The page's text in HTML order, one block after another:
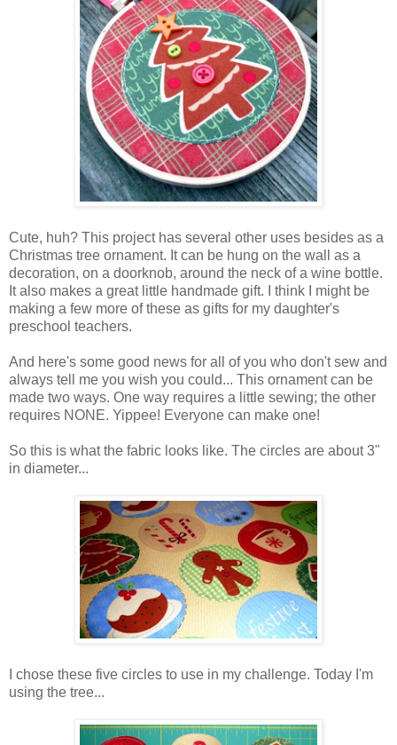
Cute, huh? This project has several other uses besides as a
Christmas tree ornament. It can be hung on the wall as a
decoration, on a doorknob, around the neck of a wine bottle.
It also makes a great little handmade gift. I think I might be
making a few more of these as gifts for my daughter's
preschool teachers.
And here's some good news for all of you who don't sew and
always tell me you wish you could... This ornament can be
made two ways. One way requires a little sewing; the other
requires NONE. Yippee! Everyone can make one!
So this is what the fabric looks like. The circles are about 3"
in diameter...
I chose these five circles to use in my challenge. Today I'm
using the tree...